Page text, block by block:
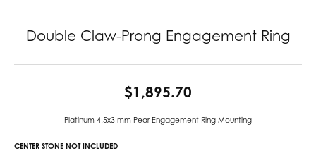
Double Claw-Prong Engagement Ring
$1,895.70
Platinum 4.5x3 mm Pear Engagement Ring Mounting
CENTER STONE NOT INCLUDED